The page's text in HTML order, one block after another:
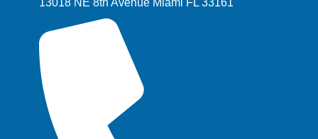
13018 NE 8th Avenue Miami FL 33161